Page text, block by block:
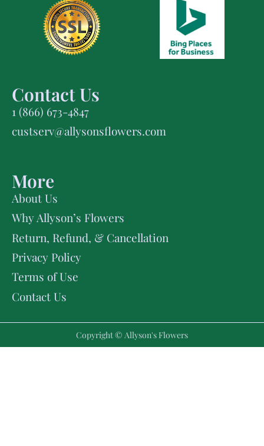
Contact Us
1 (866) 673-4847
custserv@allysonsflowers.com
More
About Us
Why Allyson’s Flowers
Return, Refund, & Cancellation
Privacy Policy
Terms of Use
Contact Us
Copyright © Allyson's Flowers